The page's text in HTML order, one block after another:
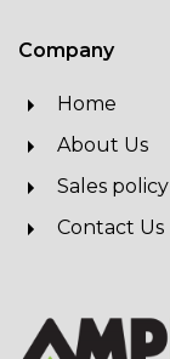
Company
Home
About Us
Sales policy
Contact Us